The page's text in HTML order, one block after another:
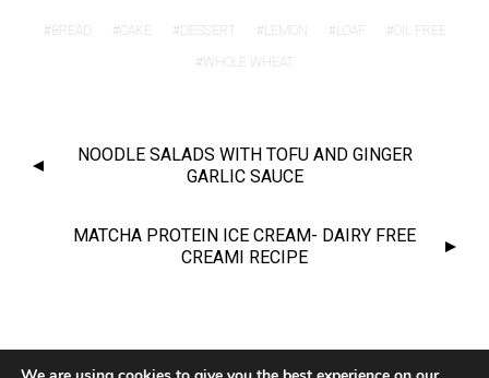
BREAD CAKE DESSERT LEMON LOAF OIL FREE
WHOLE WHEAT
NOODLE SALADS WITH TOFU AND GINGER
GARLIC SAUCE
MATCHA PROTEIN ICE CREAM- DAIRY FREE
CREAMI RECIPE
© 2020 CHANTY VEGGIE